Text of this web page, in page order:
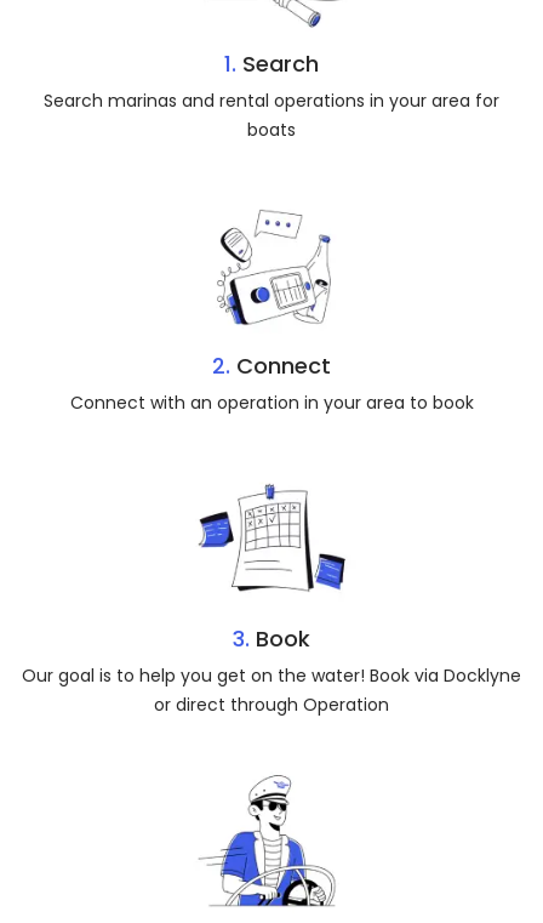
1. Search
Search marinas and rental operations in your area for
boats
2. Connect
Connect with an operation in your area to book
3. Book
Our goal is to help you get on the water! Book via Docklyne
or direct through Operation